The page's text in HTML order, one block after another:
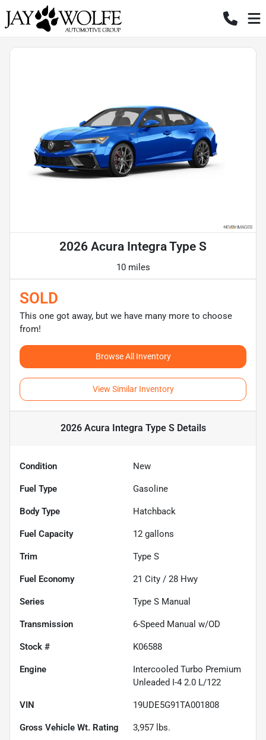
2026 Acura Integra Type S
10 miles
SOLD
This one got away, but we have many more to choose
from!
Browse All Inventory
View Similar Inventory
2026 Acura Integra Type SDetails
Condition New
Fuel Type Gasoline
Body Type Hatchback
Fuel Capacity 12 gallons
Trim Type S
Fuel Economy 21 City / 28 Hwy
Series Type S Manual
Transmission 6-Speed Manual w/OD
Stock # K06588
Engine
Intercooled Turbo Premium
Unleaded I-4 2.0 L/122
VIN 19UDE5G91TA001808
Gross Vehicle Wt. Rating 3,957 lbs.